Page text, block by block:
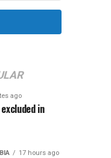
ago
in
17 hours ago